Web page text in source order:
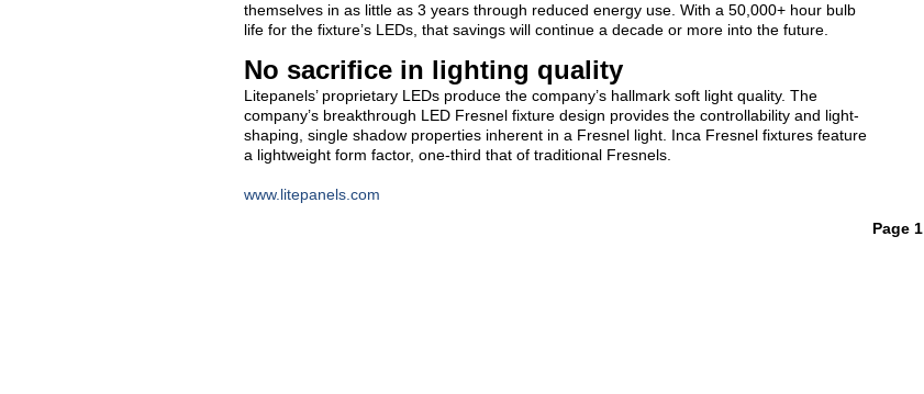
themselves in as little as 3 years through reduced energy use. With a 50,000+ hour bulb
life for the fixture’s LEDs, that savings will continue a decade or more into the future.
No sacrifice in lighting quality
Litepanels’ proprietary LEDs produce the company’s hallmark soft light quality. The
company’s breakthrough LED Fresnel fixture design provides the controllability and light-
shaping, single shadow properties inherent in a Fresnel light. Inca Fresnel fixtures feature
a lightweight form factor, one-third that of traditional Fresnels.
www.litepanels.com
Page 1